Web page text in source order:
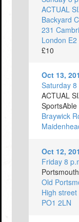
ACTUAL
Backyard
231
London
£10
Oct 13,
Saturday 8
ACTUAL
Braywick
Oct 12,
Friday 8
Old
High street
PO1 2LN